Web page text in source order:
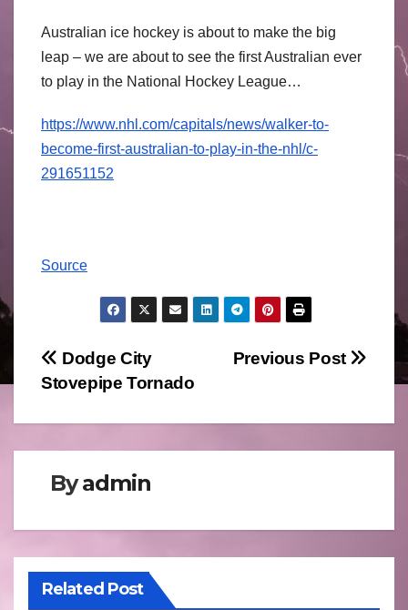
Australian ice hockey is about to make the big
leap – we are about to see the first Australian ever
to play in the National Hockey League…
https://www.nhl.com/capitals/news/walker-to-
become-first-australian-to-play-in-the-nhl/c-
291651152
Source
Post
navigation
Previous Post
Dodge City
Stovepipe Tornado
Byadmin
Related Post